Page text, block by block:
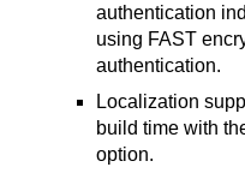
authentication
using FAST
authentication.
Localization
build time with
option.